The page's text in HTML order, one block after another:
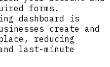
forms.
dashboard is
create and
reducing
last-minute